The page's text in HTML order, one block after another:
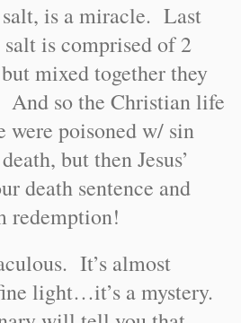
is a miracle. Last
is comprised of 2
mixed together they
And so the Christian life
were poisoned w/ sin
but then Jesus’
death sentence and
redemption!
It’s almost
light…it’s a mystery.